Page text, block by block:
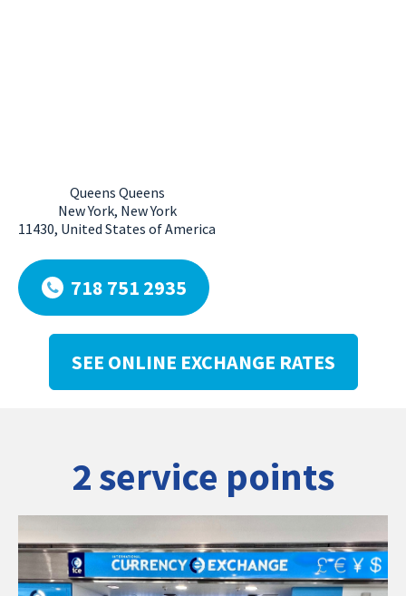
Queens Queens
New York, New York
11430, United States of America
718 751 2935
SEE ONLINE EXCHANGE RATES
2 service points